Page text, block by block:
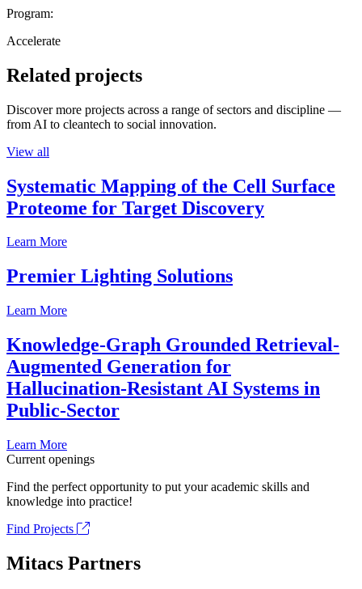
Program:
Accelerate
Related projects
Discover more projects across a range of sectors and discipline —
from AI to cleantech to social innovation.
View all
Systematic Mapping of the Cell Surface
Proteome for Target Discovery
Learn More
Premier Lighting Solutions
Learn More
Knowledge-Graph Grounded Retrieval-
Augmented Generation for
Hallucination-Resistant AI Systems in
Public-Sector
Learn More
Current openings
Find the perfect opportunity to put your academic skills and
knowledge into practice!
Find Projects
Mitacs Partners